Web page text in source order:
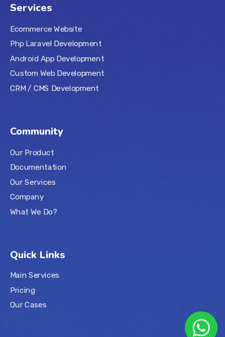
Services
Ecommerce Website
Php Laravel Development
Android App Development
Custom Web Development
CRM / CMS Development
Community
Our Product
Documentation
Our Services
Company
What We Do?
Quick Links
Main Services
Pricing
Our Cases